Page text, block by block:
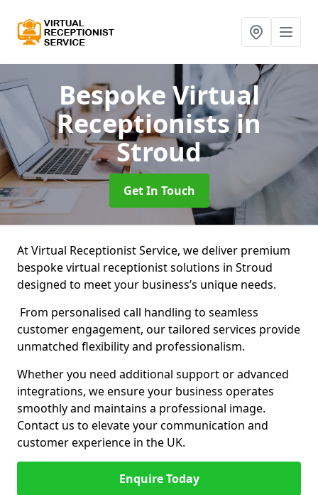
Bespoke Virtual
Receptionistsin
Stroud
Get In Touch
At Virtual Receptionist Service, we deliver premium
bespoke virtual receptionist solutions in Stroud
designed to meet your business’s unique needs.
From personalised call handling to seamless
customer engagement, our tailored services provide
unmatched flexibility and professionalism.
Whether you need additional support or advanced
integrations, we ensure your business operates
smoothly and maintains a professional image.
Contact us to elevate your communication and
customer experience in the UK.
Enquire Today